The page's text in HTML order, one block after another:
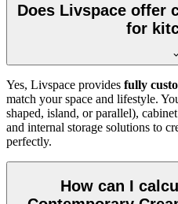
Does Livspace offer
for
Yes, Livspace provides fully
match your space and lifestyle.
shaped, island, or parallel),
and internal storage solutions to
perfectly.
How can I